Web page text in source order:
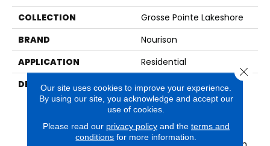
COLLECTION
Grosse Pointe Lakeshore
BRAND
Nourison
APPLICATION
Residential
DESCRIPTION
With Their Lovely Petit
Point Weave, Classic
Lattice Design, And 100%
New Zealand Wool
Construction, Provencal
Our site uses cookies to improve your experience.
By using our site, you acknowledge and accept our
use of cookies.
Please read our privacy policyand the terms and
conditions for more information.
Close